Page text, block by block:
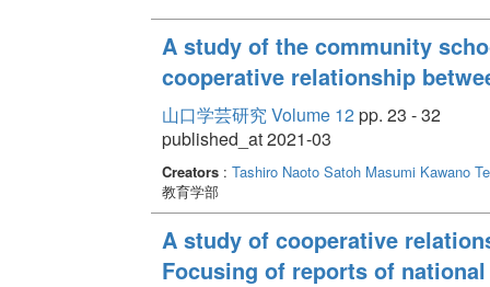
A study of the community
cooperative relationship
山口学芸研究 Volume 12pp. 23 - 32
published_at 2021-03
Creators: Tashiro Naoto Satoh Masumi Kawano
教育学部
A study of cooperative
Focusing of reports of